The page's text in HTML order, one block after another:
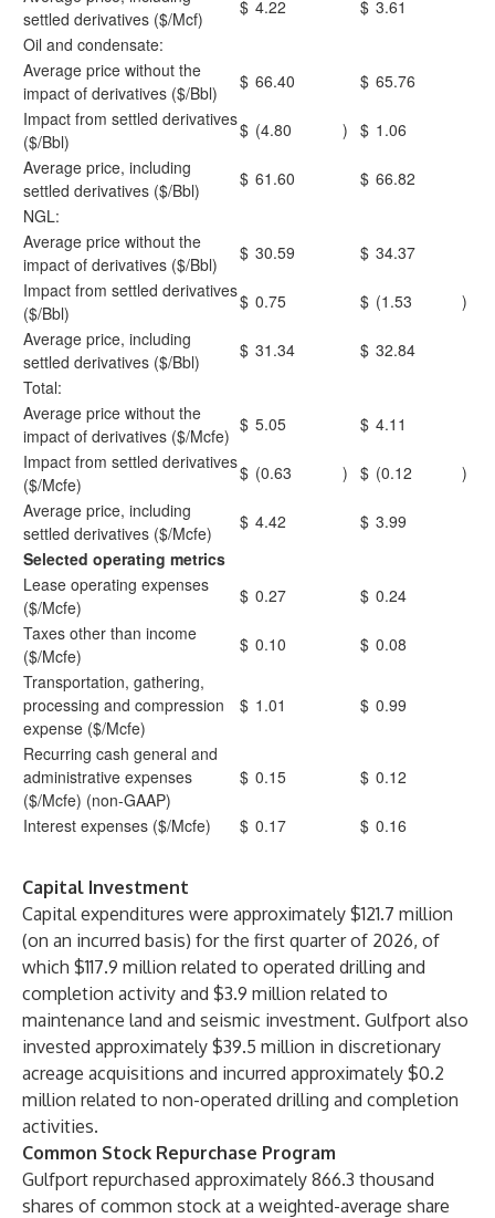
settled derivatives ($/Mcf)
$ 4.22 $ 3.61
Oil and condensate:
Average price without the
impact of derivatives ($/Bbl)
$ 66.40 $ 65.76
Impact from settled derivatives
($/Bbl)
$ (4.80 ) $ 1.06
Average price, including
settled derivatives ($/Bbl)
$ 61.60 $ 66.82
NGL:
Average price without the
impact of derivatives ($/Bbl)
$ 30.59 $ 34.37
Impact from settled derivatives
($/Bbl)
$ 0.75 $ (1.53
)
Average price, including
settled derivatives ($/Bbl)
$ 31.34 $ 32.84
Total:
Average price without the
impact of derivatives ($/Mcfe)
$ 5.05 $ 4.11
Impact from settled derivatives
($/Mcfe)
$ (0.63 ) $ (0.12
)
Average price, including
settled derivatives ($/Mcfe)
$ 4.42 $ 3.99
Selected operating metrics
Lease operating expenses
($/Mcfe)
$ 0.27 $ 0.24
Taxes other than income
($/Mcfe)
$ 0.10 $ 0.08
Transportation, gathering,
processing and compression
expense ($/Mcfe)
$ 1.01 $ 0.99
Recurring cash general and
administrative expenses
($/Mcfe) (non-GAAP)
$ 0.15 $ 0.12
Interest expenses ($/Mcfe) $ 0.17 $ 0.16
Capital Investment
Capital expenditures were approximately $121.7 million
(on an incurred basis) for the first quarter of 2026, of
which $117.9 million related to operated drilling and
completion activity and $3.9 million related to
maintenance land and seismic investment. Gulfport also
invested approximately $39.5 million in discretionary
acreage acquisitions and incurred approximately $0.2
million related to non-operated drilling and completion
activities.
Common Stock Repurchase Program
Gulfport repurchased approximately 866.3 thousand
shares of common stock at a weighted-average share